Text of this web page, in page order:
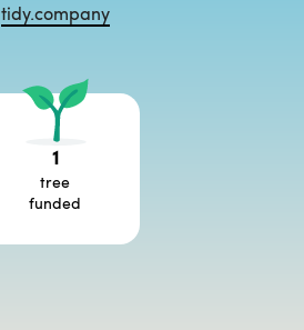
tidy.company
1
tree
funded